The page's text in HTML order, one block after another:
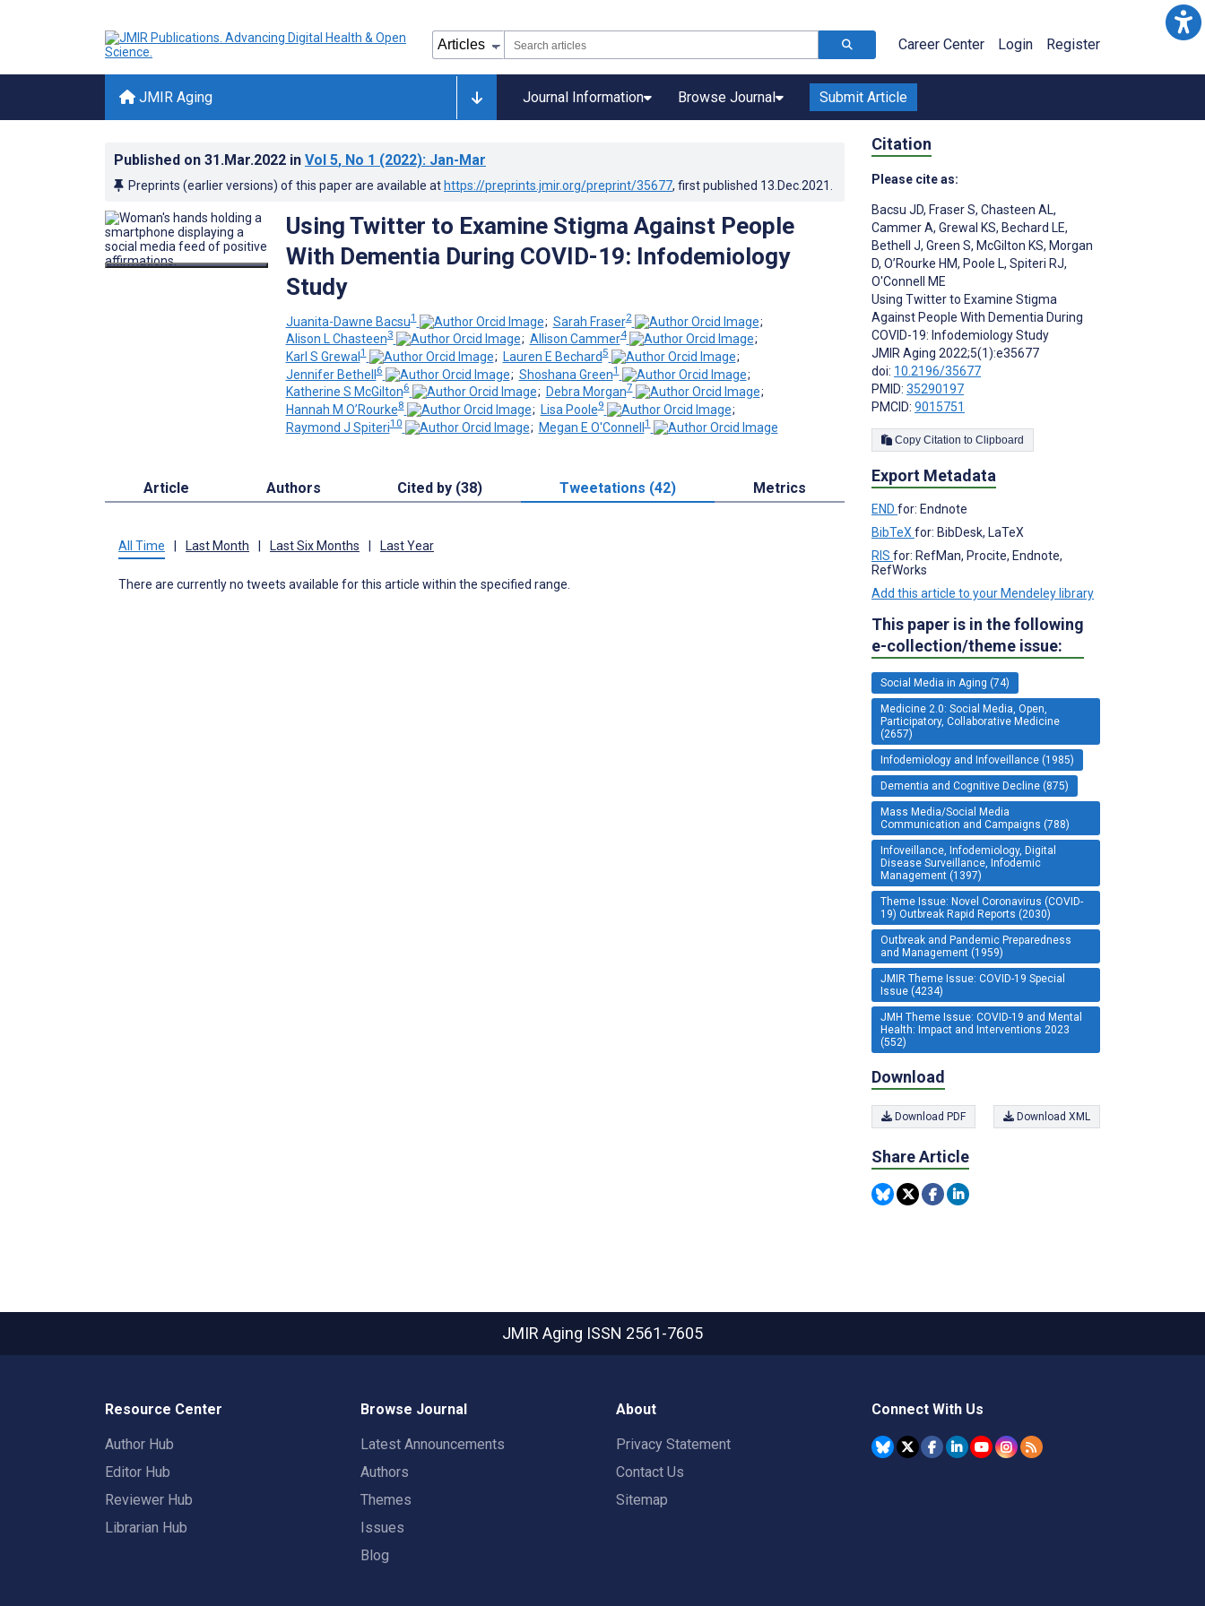
Career Center Login Register
JMIR Aging Journal Information Browse Journal Submit Article
Published on 31.Mar.2022 in Vol 5, No 1 (2022): Jan-Mar
Preprints (earlier versions) of this paper are available at https://preprints.jmir.org/preprint/35677, first published 13.Dec.2021
Using Twitter to Examine Stigma Against People
With Dementia During COVID-19: Infodemiology
Study
Juanita-Dawne Bacsu1 ; Sarah Fraser2
;
Alison L Chasteen3 ; Allison Cammer4
;
Karl S Grewal1 ; Lauren E Bechard5
;
Jennifer Bethell6 ; Shoshana Green1
;
Katherine S McGilton6 ; Debra Morgan7
;
Hannah M O’Rourke8 ; Lisa Poole9
;
Raymond J Spiteri10 ; Megan E O'Connell1
Article Authors Cited by (38) Tweetations (42) Metrics
All Time | Last Month | Last Six Months | Last Year
There are currently no tweets available for this article within the specified range.
Citation
Please cite as:
Bacsu JD, Fraser S, Chasteen AL,
Cammer A, Grewal KS, Bechard LE,
Bethell J, Green S, McGilton KS, Morgan
D, O’Rourke HM, Poole L, Spiteri RJ,
O'Connell ME
Using Twitter to Examine Stigma
Against People With Dementia During
COVID-19: Infodemiology Study
JMIR Aging 2022;5(1):e35677
doi: 10.2196/35677
PMID: 35290197
PMCID: 9015751
Copy Citation to Clipboard
Export Metadata
END for: Endnote
BibTeX for: BibDesk, LaTeX
RIS for: RefMan, Procite, Endnote,
RefWorks
Add this article to your Mendeley library
This paper is in the following
e-collection/theme issue:
Social Media in Aging (74)
Medicine 2.0: Social Media, Open,
Participatory, Collaborative Medicine
(2657)
Infodemiology and Infoveillance (1985)
Dementia and Cognitive Decline (875)
Mass Media/Social Media
Communication and Campaigns (788)
Infoveillance, Infodemiology, Digital
Disease Surveillance, Infodemic
Management (1397)
Theme Issue: Novel Coronavirus (COVID-
19) Outbreak Rapid Reports (2030)
Outbreak and Pandemic Preparedness
and Management (1959)
JMIR Theme Issue: COVID-19 Special
Issue (4234)
JMH Theme Issue: COVID-19 and Mental
Health: Impact and Interventions 2023
(552)
Download
Download PDF Download XML
Share Article
JMIR Aging ISSN 2561-7605
Resource Center
Author Hub
Editor Hub
Reviewer Hub
Librarian Hub
Browse Journal
Latest Announcements
Authors
Themes
Issues
Blog
About
Privacy Statement
Contact Us
Sitemap
Connect With Us